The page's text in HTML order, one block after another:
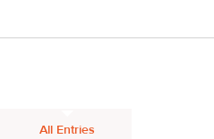
All Entries